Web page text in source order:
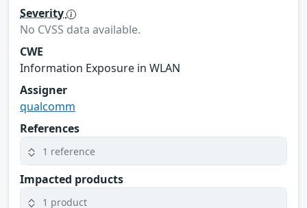
Severity
No CVSS data available.
CWE
Information Exposure in WLAN
Assigner
qualcomm
References
1 reference
Impacted products
1 product